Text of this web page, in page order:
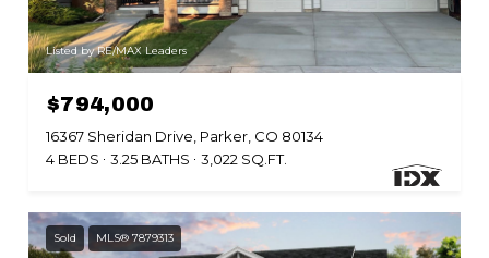
Listed by RE/MAX Leaders
$794,000
16367 Sheridan Drive, Parker, CO 80134
4 BEDS
3.25 BATHS 3,022 SQ.FT.
Sold MLS® 7879313